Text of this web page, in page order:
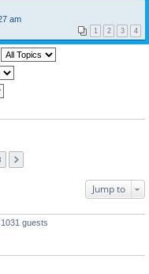
am
1 2 3 4
Jump to
guests